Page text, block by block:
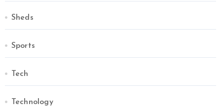
Sheds
Sports
Tech
Technology